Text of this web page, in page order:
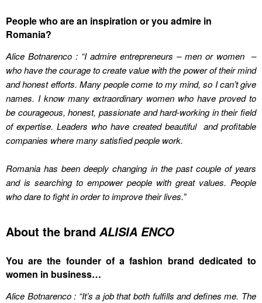
People who are an inspiration or you admire in
Romania?
Alice Botnarenco : “I admire entrepreneurs – men or women –
who have the courage to create value with the power of their mind
and honest efforts. Many people come to my mind, so I can’t give
names. I know many extraordinary women who have proved to
be courageous, honest, passionate and hard-working in their field
of expertise. Leaders who have created beautiful and profitable
companies where many satisfied people work.
Romania has been deeply changing in the past couple of years
and is searching to empower people with great values. People
who dare to fight in order to improve their lives.”
About the brand ALISIA ENCO
You are the founder of a fashion brand dedicated to
women in business…
Alice Botnarenco : “It’s a job that both fulfills and defines me. The